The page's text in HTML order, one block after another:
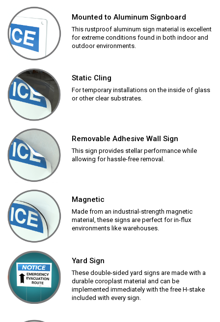
Mounted to Aluminum Signboard
This rustproof aluminum sign material is excellent
for extreme conditions found in both indoor and
outdoor environments.
Static Cling
For temporary installations on the inside of glass
or other clear substrates.
Removable Adhesive Wall Sign
This sign provides stellar performance while
allowing for hassle-free removal.
Magnetic
Made from an industrial-strength magnetic
material, these signs are perfect for in-flux
environments like warehouses.
Yard Sign
These double-sided yard signs are made with a
durable coroplast material and can be
implemented immediately with the free H-stake
included with every sign.